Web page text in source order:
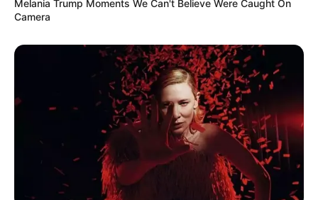
Melania Trump Moments We Can't Believe Were Caught On
Camera